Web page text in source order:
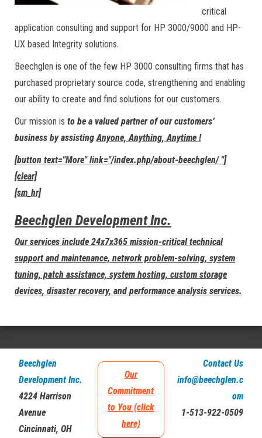
critical
application consulting and support for HP 3000/9000 and HP-
UX based Integrity solutions.
Beechglen is one of the few HP 3000 consulting firms that has
purchased proprietary source code, strengthening and enabling
our ability to create and find solutions for our customers.
Our mission is to be a valued partner of our customers’
business by assistingAnyone, Anything, Anytime !
[button text="More" link="/index.php/about-beechglen/ "]
[clear]
[sm_hr]
Beechglen Development Inc.
Our services include 24x7x365 mission-critical technical
support and maintenance, network problem-solving, system
tuning, patch assistance, system hosting, custom storage
devices, disaster recovery, and performance analysis services.
Beechglen
Development Inc.
4224 Harrison
Avenue
Cincinnati, OH
Our
Commitment
to You (click
here)
Contact Us
info@beechglen.c
om
1-513-922-0509